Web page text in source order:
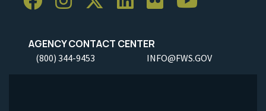
AGENCY CONTACT CENTER
(800) 344-9453 INFO@FWS.GOV